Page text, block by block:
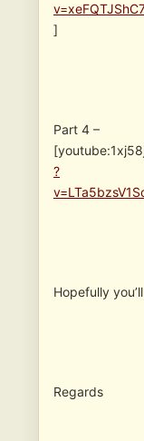
]
Part 4 –
?
Hopefully
Regards